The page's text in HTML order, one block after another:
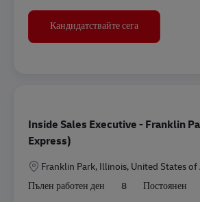
Кандидатствайте сегаSenior
Inside Sales Executive - Franklin
Express)
Местоположение
Franklin Park, Illinois, United States of
Пълен работен ден
8 Постоянен